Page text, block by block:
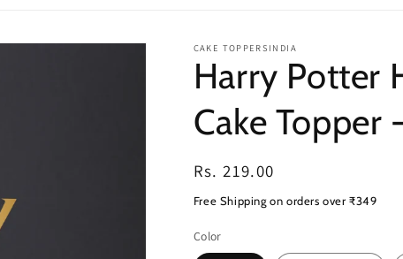
CAKE TOPPERSINDIA
Harry Potter
Cake Topper
Regular
price
Rs. 219.00
Free Shipping on orders over ₹349
Color